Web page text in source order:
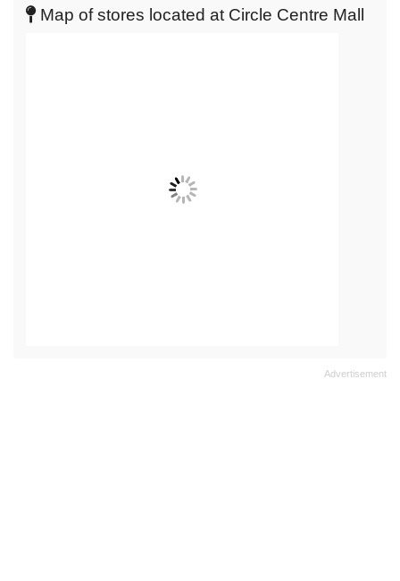
map
Map of stores located at Circle Centre Mall